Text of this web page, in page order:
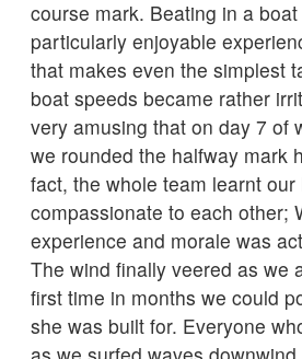
course mark. Beating in a
particularly enjoyable
that makes even the simplest
boat speeds became rather
very amusing that on day 7 of
we rounded the halfway mark
fact, the whole team learnt
compassionate to each other;
experience and morale was
The wind finally veered as we
first time in months we could
she was built for. Everyone